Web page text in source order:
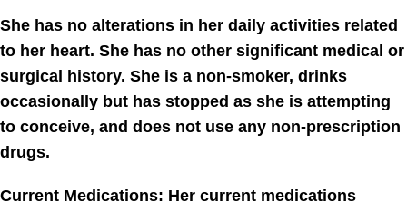
She has no alterations in her daily activities related
to her heart. She has no other signiﬁcant medical or
surgical history. She is a non-smoker, drinks
occasionally but has stopped as she is attempting
to conceive, and does not use any non-prescription
drugs.
Current Medications: Her current medications